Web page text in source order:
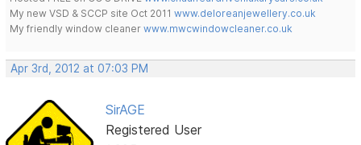
My new VSD & SCCP site Oct 2011www.deloreanjewellery.co.uk
My friendly window cleanerwww.mwcwindowcleaner.co.uk
Apr 3rd, 2012 at 07:03 PM
SirAGE
Registered User